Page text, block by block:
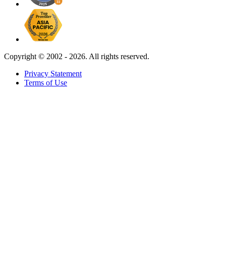
Copyright © 2002 - 2026. All rights reserved.
Privacy Statement
Terms of Use